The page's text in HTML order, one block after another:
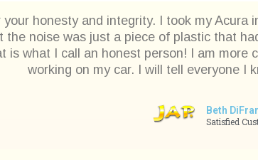
honesty and integrity. I took my
the noise was just a piece of plastic that
is what I call an honest person! I am
working on my car. I will tell everyone I
Beth
Satisfied